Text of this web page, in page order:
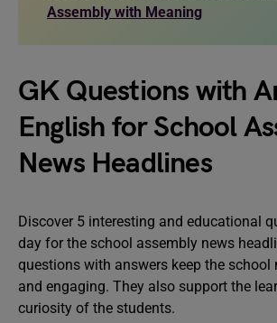
Assembly with Meaning
GK Questions with
English for School
News Headlines
Discover 5 interesting and educational
day for the school assembly news
questions with answers keep the school
and engaging. They also support the
curiosity of the students.